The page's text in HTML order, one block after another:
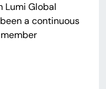
Lumi Global
a continuous